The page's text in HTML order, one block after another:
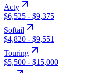
Acty
$6,525 - $9,375
Softail
$4,820 - $9,551
Touring
$5,500 - $15,000